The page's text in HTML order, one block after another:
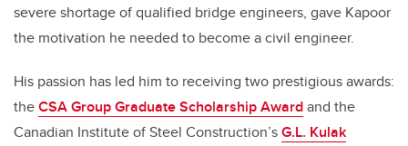
severe shortage of qualified bridge engineers, gave Kapoor
the motivation he needed to become a civil engineer.
His passion has led him to receiving two prestigious awards:
theCSA Group Graduate Scholarship Awardand the
Canadian Institute of Steel Construction’sG.L. Kulak